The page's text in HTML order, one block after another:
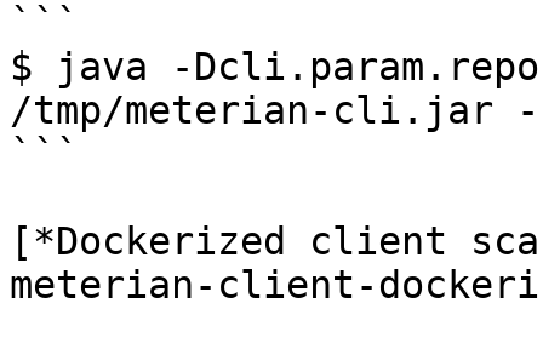
```
$ java -
/tmp/meterian-cli.jar
```
[*Dockerized client
meterian-client-